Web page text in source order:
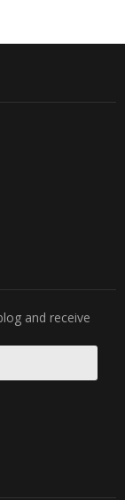
and receive